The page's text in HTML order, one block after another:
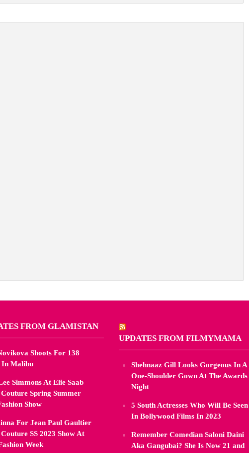
FROM GLAMISTAN
Shoots For 138
In Malibu
Simmons At Elie Saab
Spring Summer
Show
For Jean Paul Gaultier
SS 2023 Show At
Week
UPDATES FROM FILMYMAMA
Shehnaaz Gill Looks Gorgeous In A
One-Shoulder Gown At The Awards
Night
5 South Actresses Who Will Be Seen
In Bollywood Films In 2023
Remember Comedian Saloni Daini
Aka Gangubai? She Is Now 21 and